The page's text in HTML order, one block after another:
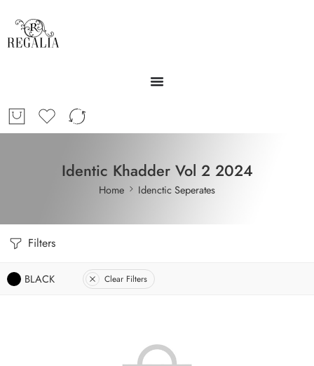
Identic Khadder Vol 2 2024
Home Idenctic Seperates
Filters
BLACK Clear Filters